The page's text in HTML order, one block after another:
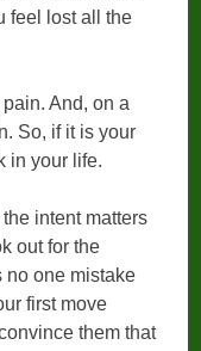
feel lost all the
And, on a
So, if it is your
in your life.
intent matters
out for the
no one mistake
first move
them that